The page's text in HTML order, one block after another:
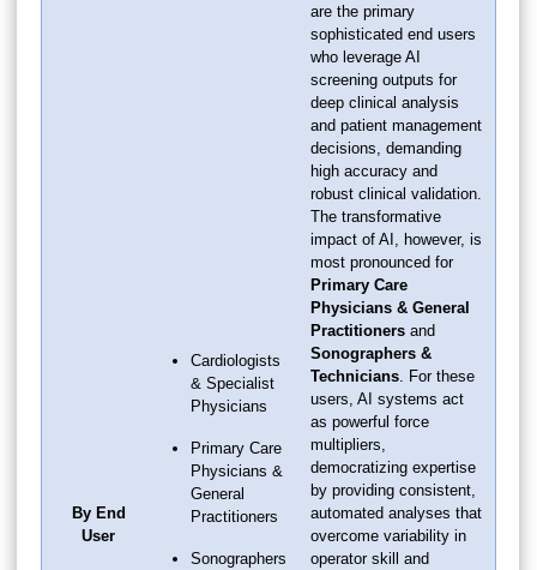
By End
User
Cardiologists
& Specialist
Physicians
Primary Care
Physicians &
General
Practitioners
Sonographers
are the primary
sophisticated end users
who leverage AI
screening outputs for
deep clinical analysis
and patient management
decisions, demanding
high accuracy and
robust clinical validation.
The transformative
impact of AI, however, is
most pronounced for
Primary Care
Physicians & General
Practitioners and
Sonographers &
Technicians . For these
users, AI systems act
as powerful force
multipliers,
democratizing expertise
by providing consistent,
automated analyses that
overcome variability in
operator skill and